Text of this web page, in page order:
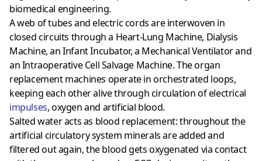
biomedical engineering.
A web of tubes and electric cords are interwoven in
closed circuits through a Heart-Lung Machine, Dialysis
Machine, an Infant Incubator, a Mechanical Ventilator and
an Intraoperative Cell Salvage Machine. The organ
replacement machines operate in orchestrated loops,
keeping each other alive through circulation of electrical
impulses, oxygen and artificial blood.
Salted water acts as blood replacement: throughout the
artificial circulatory system minerals are added and
filtered out again, the blood gets oxygenated via contact